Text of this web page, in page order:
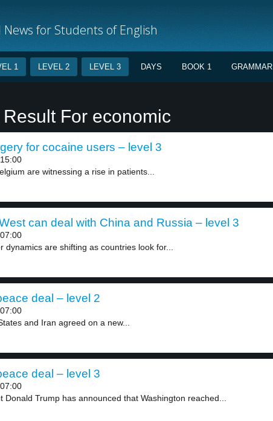
for Students of English
1 LEVEL 2 LEVEL 3 DAYS BOOK 1 GRAMMAR
For economic
for cocaine users – level 3
are witnessing a rise in patients...
can deal with China and Russia – level 3
dynamics are shifting as countries look for...
deal – level 2
and Iran agreed on a new...
deal – level 3
Donald Trump has announced that Washington reached...